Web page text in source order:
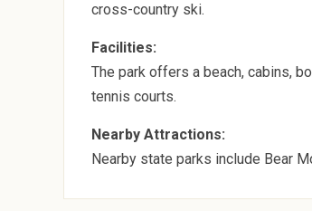
cross-country ski.
Facilities:
The park offers a beach, cabins,
tennis courts.
Nearby Attractions:
Nearby state parks include Bear